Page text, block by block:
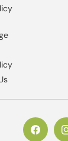
https://